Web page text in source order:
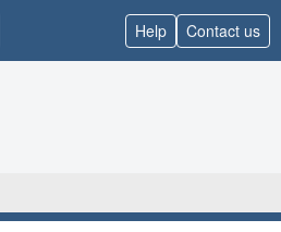
Help Contact us